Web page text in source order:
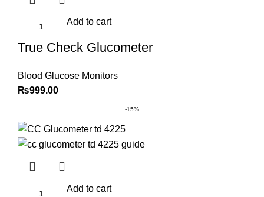
Add to cart
True Check Glucometer
Blood Glucose Monitors
₨999.00
-15%
Add to cart